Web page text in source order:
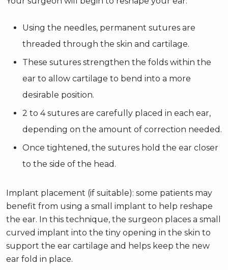
Using the needles, permanent sutures are
threaded through the skin and cartilage.
These sutures strengthen the folds within the
ear to allow cartilage to bend into a more
desirable position.
2 to 4 sutures are carefully placed in each ear,
depending on the amount of correction needed.
Once tightened, the sutures hold the ear closer
to the side of the head.
Implant placement (if suitable): some patients may
benefit from using a small implant to help reshape
the ear. In this technique, the surgeon places a small
curved implant into the tiny opening in the skin to
support the ear cartilage and helps keep the new
ear fold in place.